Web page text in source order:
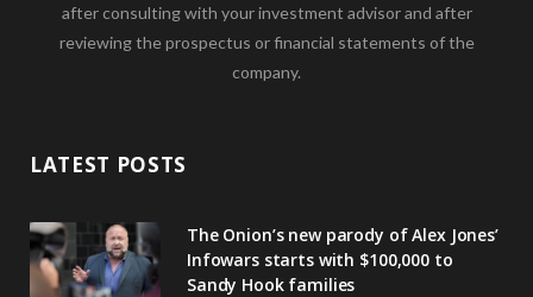
after consulting with your investment advisor and after
reviewing the prospectus or financial statements of the
company.
LATEST POSTS
The Onion’s new parody of Alex Jones’
Infowars starts with $100,000 to
Sandy Hook families